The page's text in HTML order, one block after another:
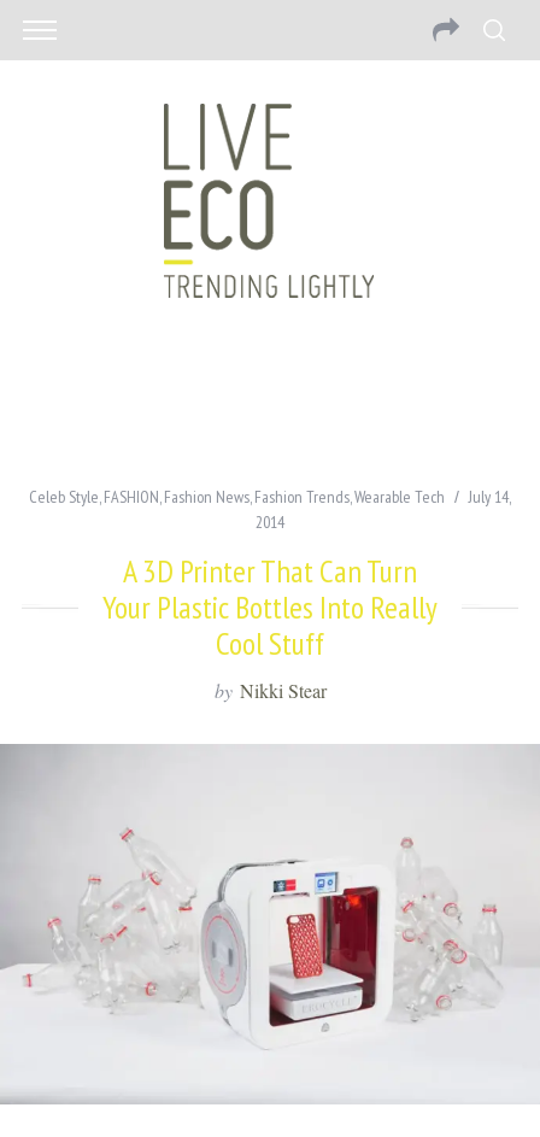
Celeb Style,FASHION,Fashion News,Fashion Trends,Wearable Tech
July 14,
2014
A 3D Printer That Can Turn
Your Plastic Bottles Into Really
Cool Stuff
by Nikki Stear